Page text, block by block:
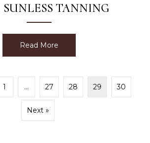
TANNING
Read More
1 … 27 28 29 30
Next »